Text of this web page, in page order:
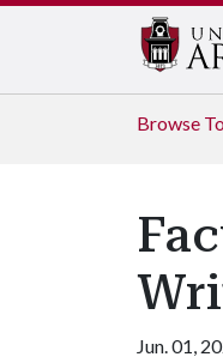
Browse
Jun. 01,